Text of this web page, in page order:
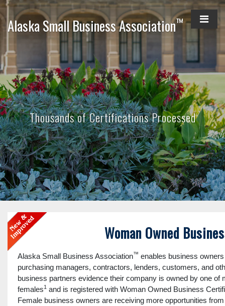
Alaska Small Business Association™
Thousands of Certifications Processed
Woman Owned
Alaska Small Business Association™ enables business
purchasing managers, contractors, lenders, customers, and
business partners evidence their company is owned by one of
females1 and is registered with Woman Owned Business
Female business owners are receiving more opportunities from